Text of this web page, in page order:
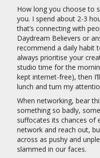
How long you choose to
you. I spend about 2-3
that’s connecting with
Daydream Believers or
recommend a daily habit
always prioritise your
studio time for the
kept internet-free), then
lunch and turn my
When networking, bear
something so badly,
suffocates its chances of
network and reach out,
across as pushy and
slammed in our faces.